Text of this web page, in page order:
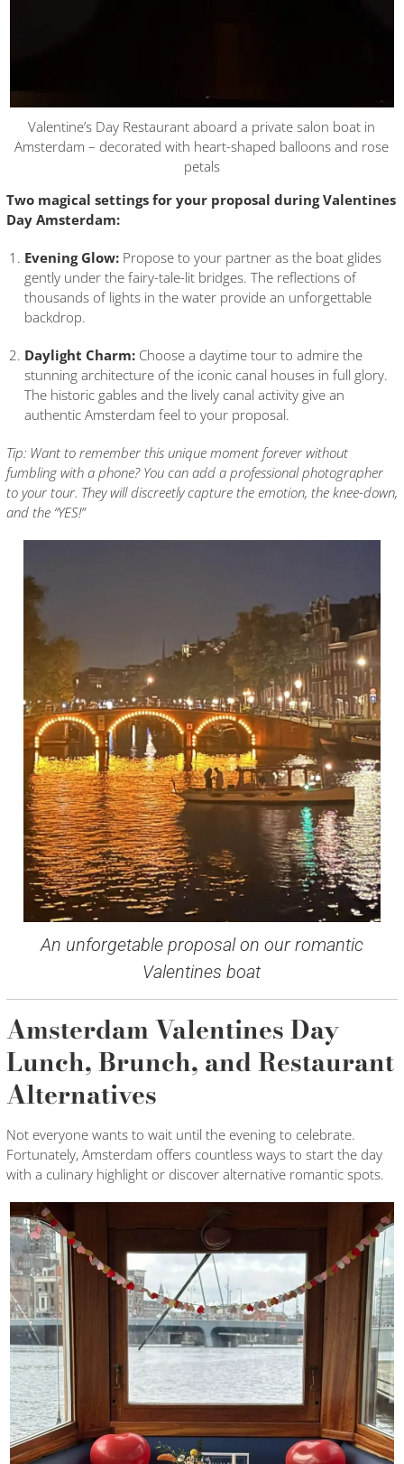
Valentine’s Day Restaurant aboard a private salon boat in
Amsterdam – decorated with heart-shaped balloons and rose
petals
Two magical settings for your proposal during Valentines
Day Amsterdam:
Evening Glow:Propose to your partner as the boat glides
gently under the fairy-tale-lit bridges. The reflections of
thousands of lights in the water provide an unforgettable
backdrop.
Daylight Charm:Choose a daytime tour to admire the
stunning architecture of the iconic canal houses in full glory.
The historic gables and the lively canal activity give an
authentic Amsterdam feel to your proposal.
Tip: Want to remember this unique moment forever without
fumbling with a phone? You can add a professional photographer
to your tour. They will discreetly capture the emotion, the knee-down,
and the “YES!”
An unforgetable proposal on our romantic
Valentines boat
Amsterdam Valentines Day
Lunch, Brunch, and Restaurant
Alternatives
Not everyone wants to wait until the evening to celebrate.
Fortunately, Amsterdam offers countless ways to start the day
with a culinary highlight or discover alternative romantic spots.